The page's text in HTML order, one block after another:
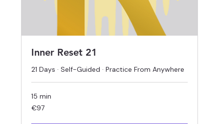
Inner Reset 21
21 Days · Self-Guided · Practice From Anywhere
15 min
97
euros
€97